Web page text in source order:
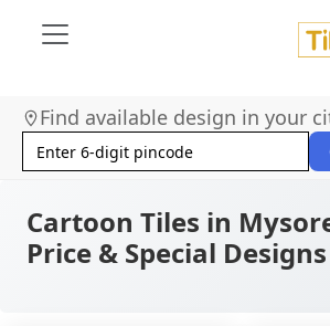
Find available design in your
Cartoon Tiles in
Price & Special Designs